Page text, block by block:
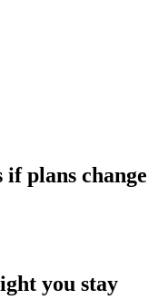
plans change
you stay